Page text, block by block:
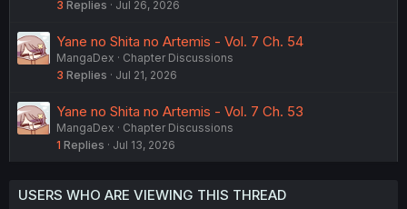
3 Replies Jul 26, 2026
Yane no Shita no Artemis - Vol. 7 Ch. 54
MangaDex
Chapter Discussions
3 Replies Jul 21, 2026
Yane no Shita no Artemis - Vol. 7 Ch. 53
MangaDex
Chapter Discussions
1 Replies Jul 13, 2026
USERS WHO ARE VIEWING THIS THREAD